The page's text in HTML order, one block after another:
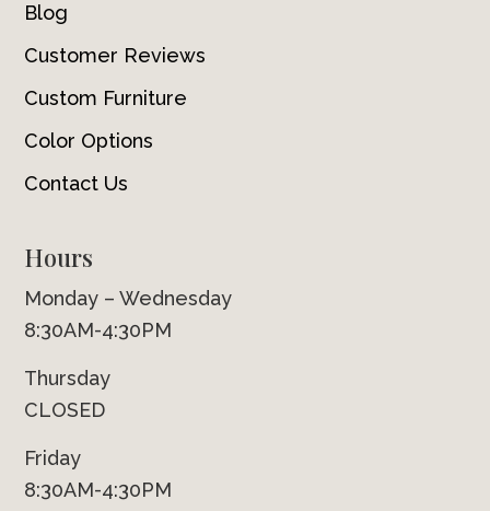
Blog
Customer Reviews
Custom Furniture
Color Options
Contact Us
Hours
Monday – Wednesday
8:30AM-4:30PM
Thursday
CLOSED
Friday
8:30AM-4:30PM